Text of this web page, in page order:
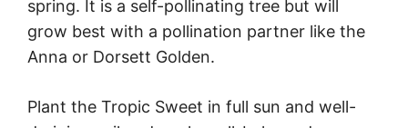
spring. It is a self-pollinating tree but will
grow best with a pollination partner like the
Anna or Dorsett Golden.
Plant the Tropic Sweet in full sun and well-